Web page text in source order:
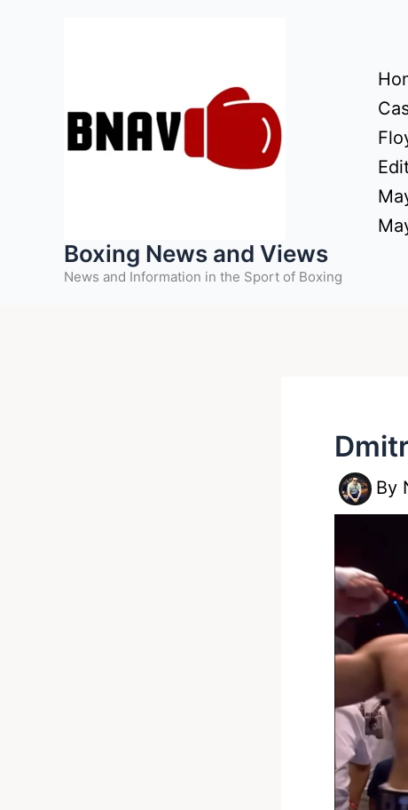
Boxing News and Views
News and Information in the Sport of Boxing
By